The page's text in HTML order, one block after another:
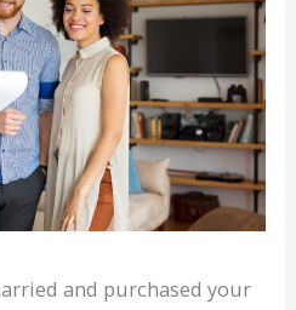
and purchased your